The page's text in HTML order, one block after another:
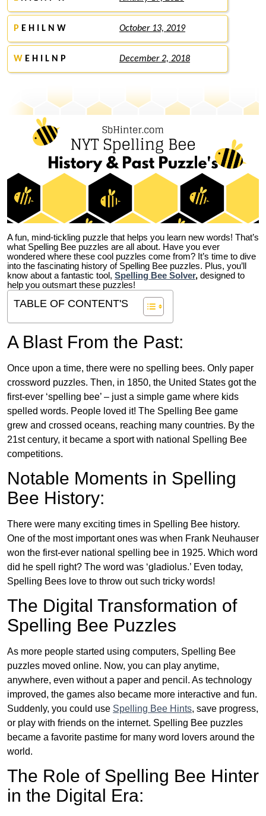
P E H I L N W October 13, 2019
W E H I L N P December 2, 2018
A fun, mind-tickling puzzle that helps you learn new words! That’s
what Spelling Bee puzzles are all about. Have you ever
wondered where these cool puzzles come from? It’s time to dive
into the fascinating history of Spelling Bee puzzles. Plus, you’ll
know about a fantastic tool, Spelling Bee Solver, designed to
help you outsmart these puzzles!
TABLE OF CONTENT'S
A Blast From the Past:
Once upon a time, there were no spelling bees. Only paper
crossword puzzles. Then, in 1850, the United States got the
first-ever ‘spelling bee’ – just a simple game where kids
spelled words. People loved it! The Spelling Bee game
grew and crossed oceans, reaching many countries. By the
21st century, it became a sport with national Spelling Bee
competitions.
Notable Moments in Spelling
Bee History:
There were many exciting times in Spelling Bee history.
One of the most important ones was when Frank Neuhauser
won the first-ever national spelling bee in 1925. Which word
did he spell right? The word was ‘gladiolus.’ Even today,
Spelling Bees love to throw out such tricky words!
The Digital Transformation of
Spelling Bee Puzzles
As more people started using computers, Spelling Bee
puzzles moved online. Now, you can play anytime,
anywhere, even without a paper and pencil. As technology
improved, the games also became more interactive and fun.
Suddenly, you could use Spelling Bee Hints, save progress,
or play with friends on the internet. Spelling Bee puzzles
became a favorite pastime for many word lovers around the
world.
The Role of Spelling Bee Hinter
in the Digital Era: